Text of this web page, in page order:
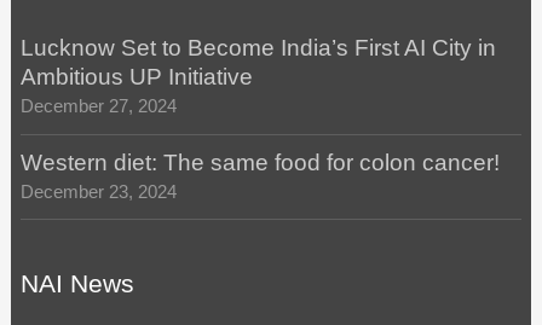
Lucknow Set to Become India’s First AI City in
Ambitious UP Initiative
December 27, 2024
Western diet: The same food for colon cancer!
December 23, 2024
NAI News